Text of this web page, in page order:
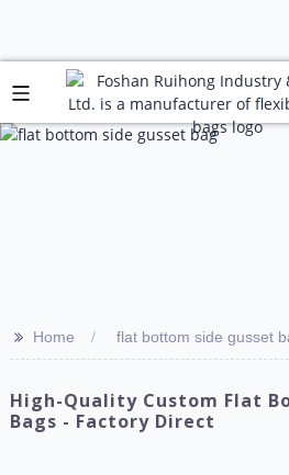
>> Home flat bottom side gusset
High-Quality Custom Flat
Bags - Factory Direct